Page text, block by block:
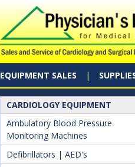
EQUIPMENT SALES
CARDIOLOGY EQUIPMENT
Ambulatory Blood Pressure
Monitoring Machines
Defibrillators | AED's